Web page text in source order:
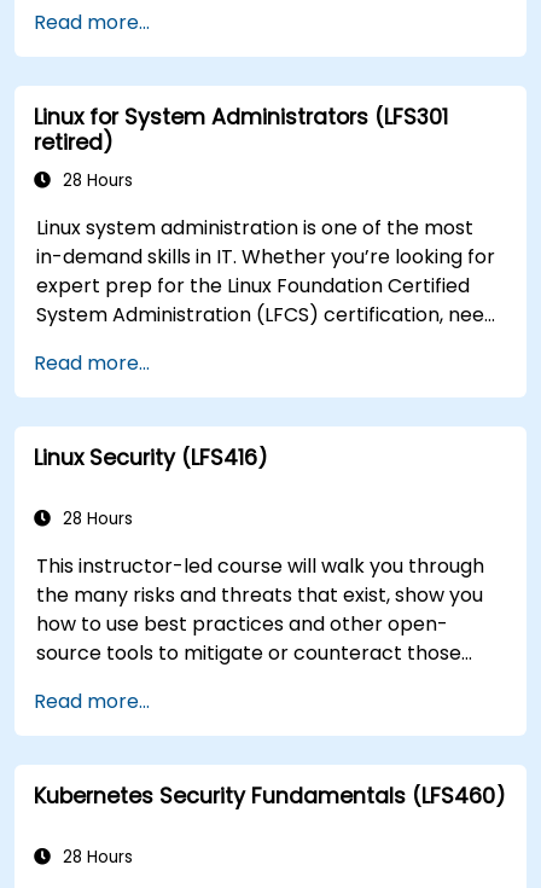
Read more...
Linux for System Administrators (LFS301
retired)
28 Hours
Linux system administration is one of the most
in-demand skills in IT. Whether you’re looking for
expert prep for the Linux Foundation Certified
System Administration (LFCS) certification, need
transition to Linux from another platform, or
you’re just brushing up on your sysadmin skills,
this instructor-led course will teach you what
you need to know.
Read more...
Linux Security (LFS416)
28 Hours
This instructor-led course will walk you through
the many risks and threats that exist, show you
how to use best practices and other open-
source tools to mitigate or counteract those
detect and recover from those attacks that do
happen.
Read more...
Kubernetes Security Fundamentals (LFS460)
28 Hours